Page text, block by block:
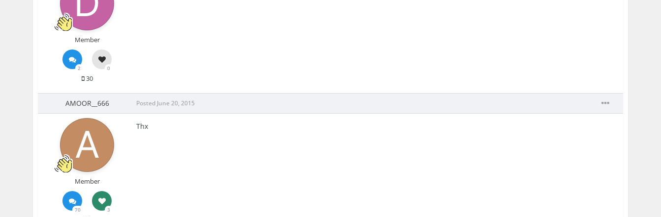
Member
2 0
30
AMOOR__666
Member
70 3
Posted June 20, 2015
Thx